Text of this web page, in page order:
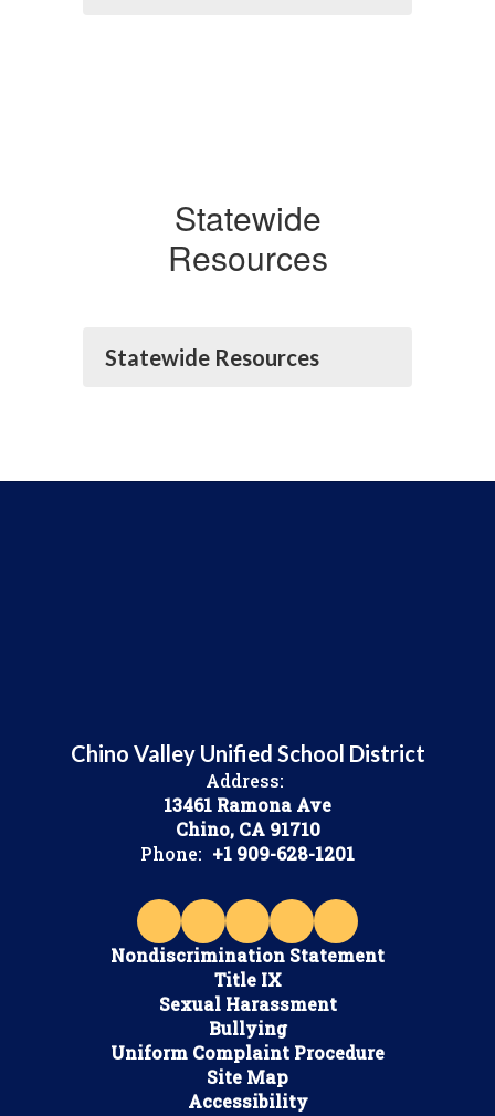
Statewide
Resources
Statewide Resources
Chino Valley Unified School District
Address:
13461 Ramona Ave
Chino, CA 91710
Phone: +1 909-628-1201
Nondiscrimination Statement
Title IX
Sexual Harassment
Bullying
Uniform Complaint Procedure
Site Map
Accessibility